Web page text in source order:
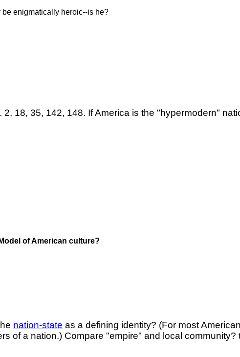
enigmatically heroic--is he?
2, 18, 35, 142, 148. If America is the "hypermodern"
of American culture?
nation-state as a defining identity? (For most
of a nation.) Compare "empire" and local community?